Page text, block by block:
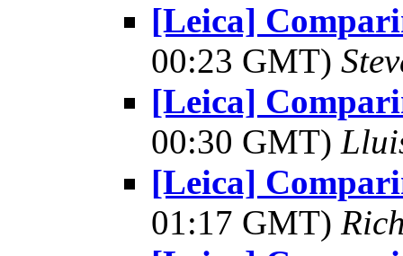
[Leica]
00:23 GMT)
[Leica]
00:30 GMT)
[Leica]
01:17 GMT)